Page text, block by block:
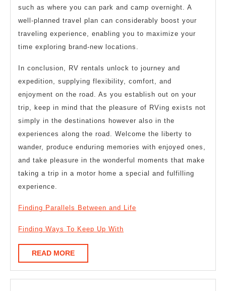
such as where you can park and camp overnight. A
well-planned travel plan can considerably boost your
traveling experience, enabling you to maximize your
time exploring brand-new locations.
In conclusion, RV rentals unlock to journey and
expedition, supplying flexibility, comfort, and
enjoyment on the road. As you establish out on your
trip, keep in mind that the pleasure of RVing exists not
simply in the destinations however also in the
experiences along the road. Welcome the liberty to
wander, produce enduring memories with enjoyed ones,
and take pleasure in the wonderful moments that make
taking a trip in a motor home a special and fulfilling
experience.
Finding Parallels Between and Life
Finding Ways To Keep Up With
READ MOREREAD
MORE